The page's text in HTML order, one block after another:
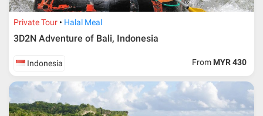
Private Tour Halal Meal
3D2N Adventure of Bali, Indonesia
Indonesia From MYR 430